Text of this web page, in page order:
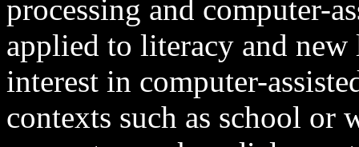
processing and computer-
applied to literacy and
interest in computer-
contexts such as school or